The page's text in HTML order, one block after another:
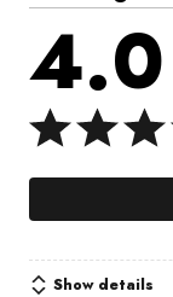
4.0
Show details